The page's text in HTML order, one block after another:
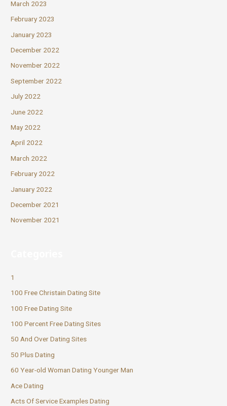
March 2023
February 2023
January 2023
December 2022
November 2022
September 2022
July 2022
June 2022
May 2022
April 2022
March 2022
February 2022
January 2022
December 2021
November 2021
1
100 Free Christain Dating Site
100 Free Dating Site
100 Percent Free Dating Sites
50 And Over Dating Sites
50 Plus Dating
60 Year-old Woman Dating Younger Man
Ace Dating
Acts Of Service Examples Dating